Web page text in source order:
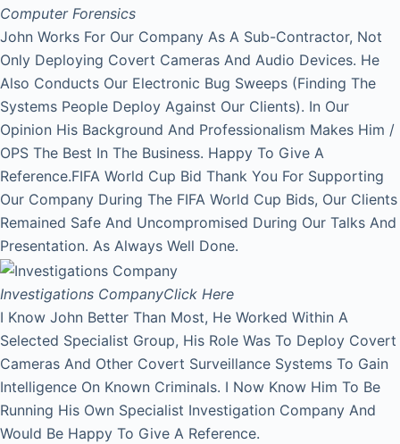
Computer Forensics
John Works For Our Company As A Sub-Contractor, Not
Only Deploying Covert Cameras And Audio Devices. He
Also Conducts Our Electronic Bug Sweeps (Finding The
Systems People Deploy Against Our Clients). In Our
Opinion His Background And Professionalism Makes Him /
OPS The Best In The Business. Happy To Give A
Reference.FIFA World Cup Bid Thank You For Supporting
Our Company During The FIFA World Cup Bids, Our Clients
Remained Safe And Uncompromised During Our Talks And
Presentation. As Always Well Done.
Investigations CompanyClick Here
I Know John Better Than Most, He Worked Within A
Selected Specialist Group, His Role Was To Deploy Covert
Cameras And Other Covert Surveillance Systems To Gain
Intelligence On Known Criminals. I Now Know Him To Be
Running His Own Specialist Investigation Company And
Would Be Happy To Give A Reference.